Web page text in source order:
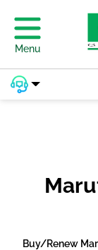
Menu
Buy/Renew